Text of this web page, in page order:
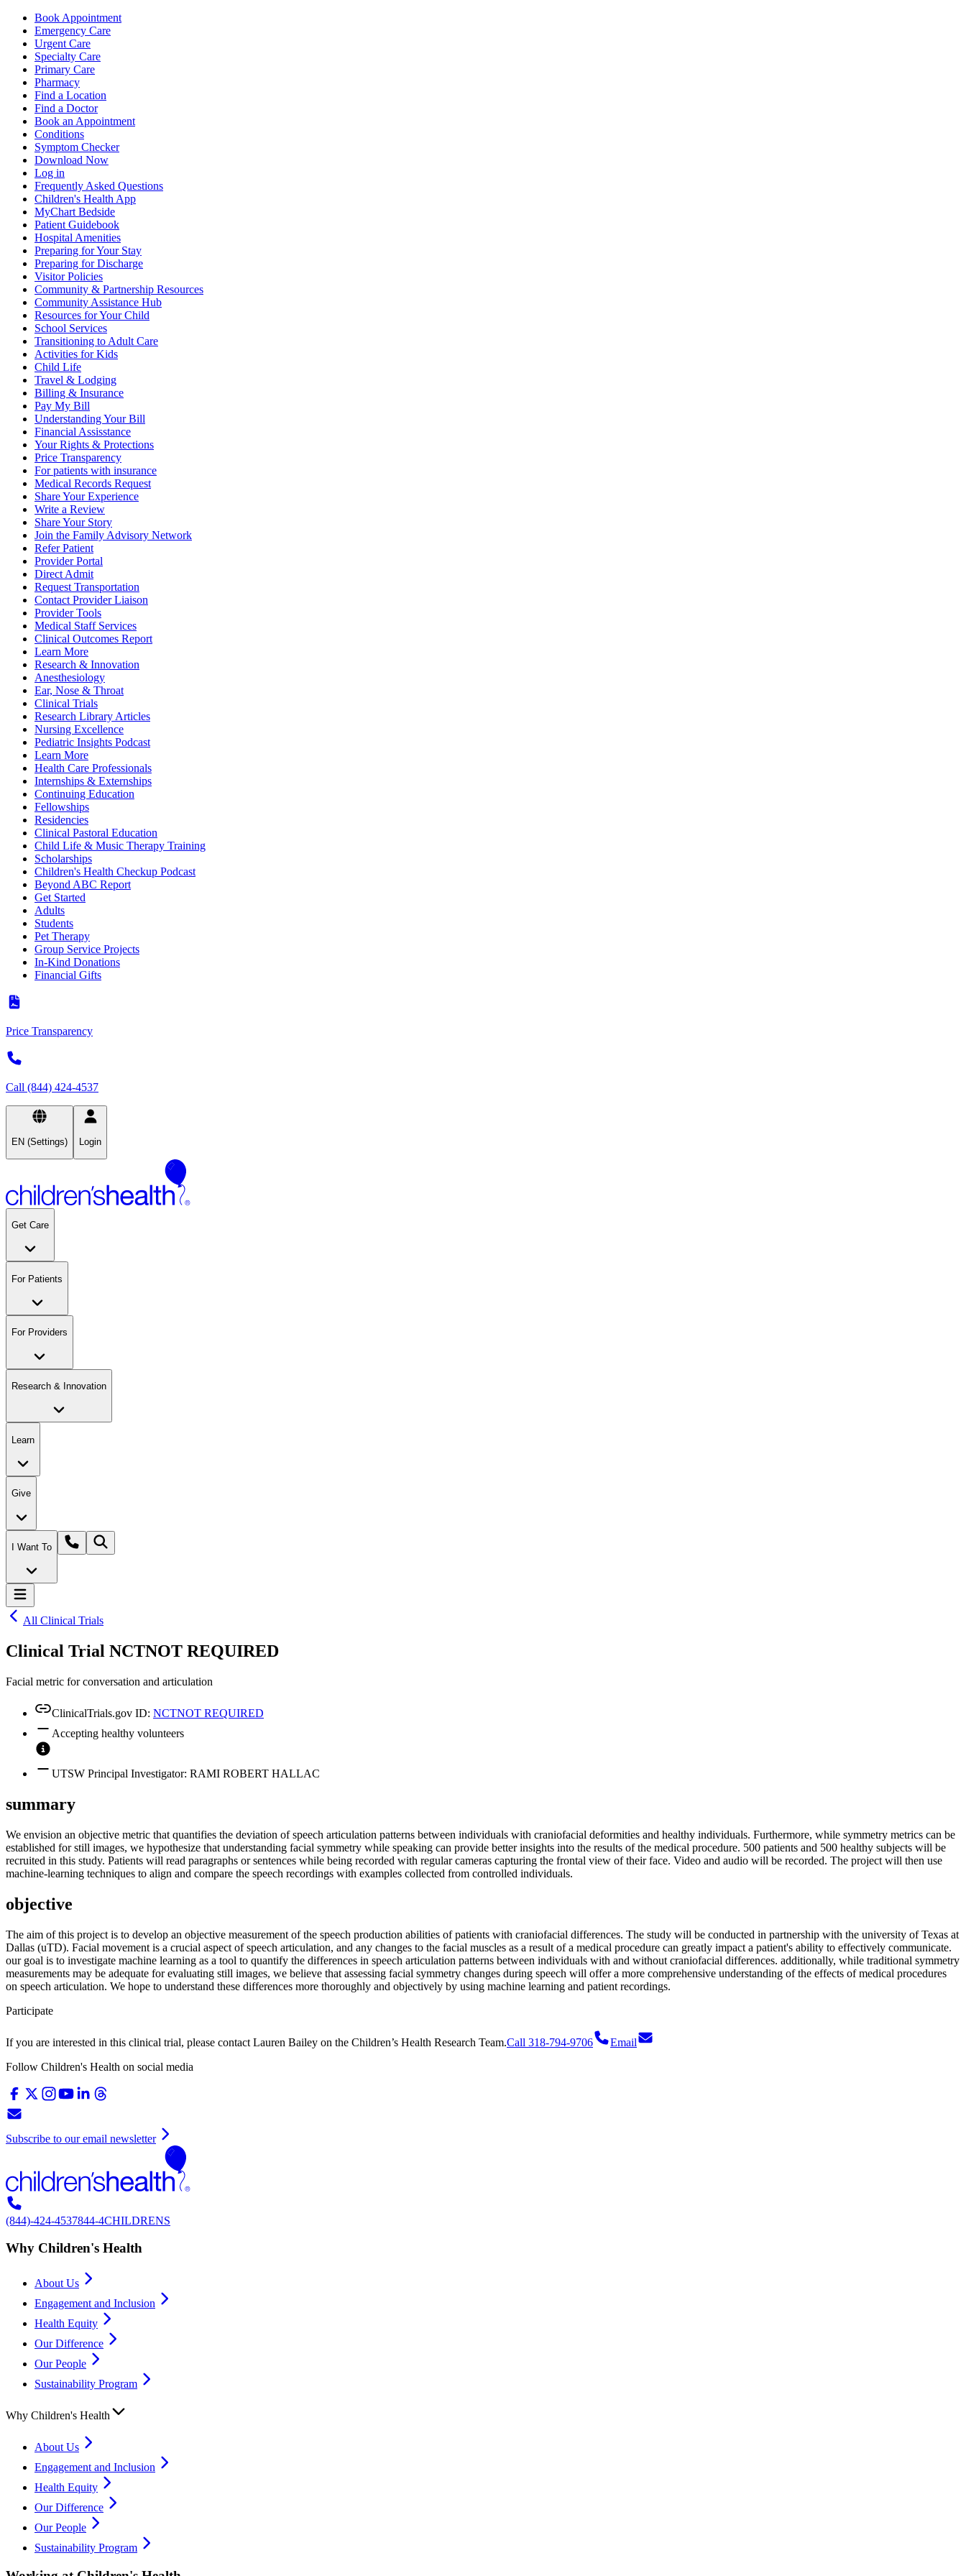
Book Appointment
Emergency Care
Urgent Care
Specialty Care
Primary Care
Pharmacy
Find a Location
Find a Doctor
Book an Appointment
Conditions
Symptom Checker
Download Now
Log in
Frequently Asked Questions
Children's Health App
MyChart Bedside
Patient Guidebook
Hospital Amenities
Preparing for Your Stay
Preparing for Discharge
Visitor Policies
Community & Partnership Resources
Community Assistance Hub
Resources for Your Child
School Services
Transitioning to Adult Care
Activities for Kids
Child Life
Travel & Lodging
Billing & Insurance
Pay My Bill
Understanding Your Bill
Financial Assisstance
Your Rights & Protections
Price Transparency
For patients with insurance
Medical Records Request
Share Your Experience
Write a Review
Share Your Story
Join the Family Advisory Network
Refer Patient
Provider Portal
Direct Admit
Request Transportation
Contact Provider Liaison
Provider Tools
Medical Staff Services
Clinical Outcomes Report
Learn More
Research & Innovation
Anesthesiology
Ear, Nose & Throat
Clinical Trials
Research Library Articles
Nursing Excellence
Pediatric Insights Podcast
Learn More
Health Care Professionals
Internships & Externships
Continuing Education
Fellowships
Residencies
Clinical Pastoral Education
Child Life & Music Therapy Training
Scholarships
Children's Health Checkup Podcast
Beyond ABC Report
Get Started
Adults
Students
Pet Therapy
Group Service Projects
In-Kind Donations
Financial Gifts
Price Transparency
Call (844) 424-4537
EN (Settings) Login
Get Care
For Patients
For Providers
Research & Innovation
Learn
Give
I Want To
All Clinical Trials
Clinical Trial NCTNOT REQUIRED
Facial metric for conversation and articulation
ClinicalTrials.gov ID: NCTNOT REQUIRED
Accepting healthy volunteers
UTSW Principal Investigator: RAMI ROBERT HALLAC
summary
We envision an objective metric that quantifies the deviation of speech articulation patterns between individuals with craniofacial deformities and healthy individuals. Furthermore, while symmetry metrics can be
established for still images, we hypothesize that understanding facial symmetry while speaking can provide better insights into the results of the medical procedure. 500 patients and 500 healthy subjects will be
recruited in this study. Patients will read paragraphs or sentences while being recorded with regular cameras capturing the frontal view of their face. Video and audio will be recorded. The project will then use
machine-learning techniques to align and compare the speech recordings with examples collected from controlled individuals.
objective
The aim of this project is to develop an objective measurement of the speech production abilities of patients with craniofacial differences. The study will be conducted in partnership with the university of Texas at
Dallas (uTD). Facial movement is a crucial aspect of speech articulation, and any changes to the facial muscles as a result of a medical procedure can greatly impact a patient's ability to effectively communicate.
our goal is to investigate machine learning as a tool to quantify the differences in speech articulation patterns between individuals with and without craniofacial differences. additionally, while traditional symmetry
measurements may be adequate for evaluating still images, we believe that assessing facial symmetry changes during speech will offer a more comprehensive understanding of the effects of medical procedures
on speech articulation. We hope to understand these differences more thoroughly and objectively by using machine learning and patient recordings.
Participate
If you are interested in this clinical trial, please contact Lauren Bailey on the Children’s Health Research Team.Call 318-794-9706
Email
Follow Children's Health on social media
Subscribe to our email newsletter
(844)-424-4537844-4CHILDRENS
Why Children's Health
About Us
Engagement and Inclusion
Health Equity
Our Difference
Our People
Sustainability Program
Why Children's Health
About Us
Engagement and Inclusion
Health Equity
Our Difference
Our People
Sustainability Program